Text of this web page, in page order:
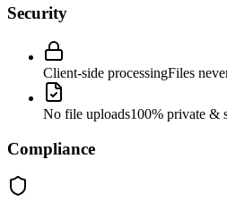
Security
Client-side processingFiles
No file uploads100% private &
Compliance